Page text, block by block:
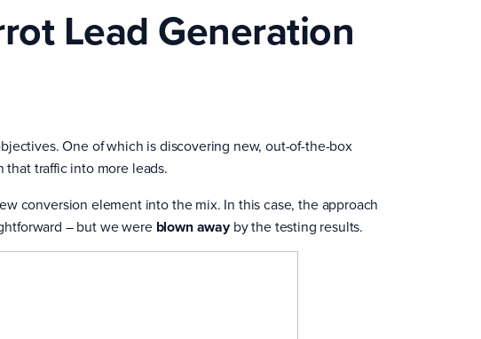
Lead Generation
One of which is discovering new, out-of-the-box
that traffic into more leads.
conversion element into the mix. In this case, the approach
– but we were blown awayby the testing results.